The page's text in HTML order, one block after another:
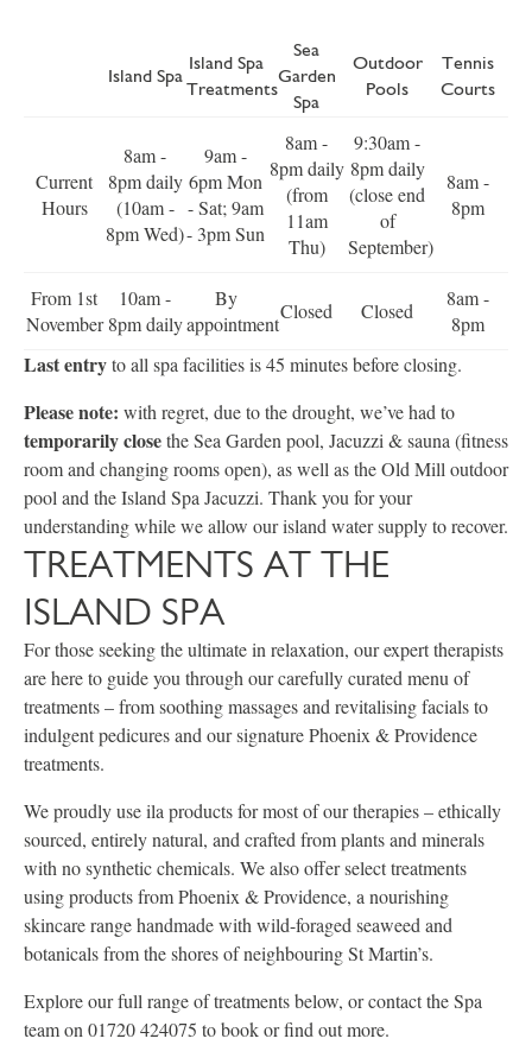
Island Spa
Island Spa
Treatments
Sea
Garden
Spa
Outdoor
Pools
Tennis
Courts
Current
Hours
8am -
8pm daily
(10am -
8pm Wed)
9am -
6pm Mon
- Sat; 9am
- 3pm Sun
8am -
8pm daily
(from
11am
Thu)
9:30am -
8pm daily
(close end
of
September)
8am -
8pm
From 1st
November
10am -
8pm daily
By
appointment
Closed Closed
8am -
8pm
Last entryto all spa facilities is 45 minutes before closing.
Please note: with regret, due to the drought, we’ve had to
temporarily closethe Sea Garden pool, Jacuzzi & sauna (fitness
room and changing rooms open), as well as the Old Mill outdoor
pool and the Island Spa Jacuzzi. Thank you for your
understanding while we allow our island water supply to recover.
TREATMENTS AT THE
ISLAND SPA
For those seeking the ultimate in relaxation, our expert therapists
are here to guide you through our carefully curated menu of
treatments – from soothing massages and revitalising facials to
indulgent pedicures and our signature Phoenix & Providence
treatments.
We proudly use ila products for most of our therapies – ethically
sourced, entirely natural, and crafted from plants and minerals
with no synthetic chemicals. We also offer select treatments
using products from Phoenix & Providence, a nourishing
skincare range handmade with wild-foraged seaweed and
botanicals from the shores of neighbouring St Martin’s.
Explore our full range of treatments below, or contact the Spa
team on 01720 424075 to book or find out more.